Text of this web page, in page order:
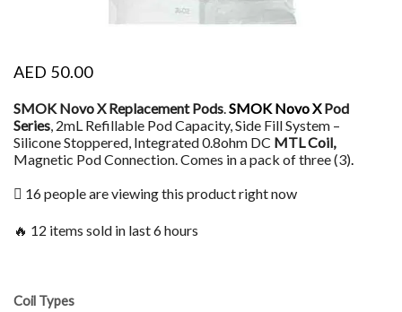
AED 50.00
SMOK Novo X Replacement Pods.SMOK Novo XPod
Series, 2mL Refillable Pod Capacity, Side Fill System –
Silicone Stoppered, Integrated 0.8ohm DC MTL Coil,
Magnetic Pod Connection. Comes in a pack of three (3).
16 people are viewing this product right now
🔥 12 items sold in last 6 hours
Coil Types